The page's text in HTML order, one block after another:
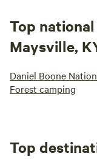
Top
Maysville,
Daniel Boone
Forest camping
Top